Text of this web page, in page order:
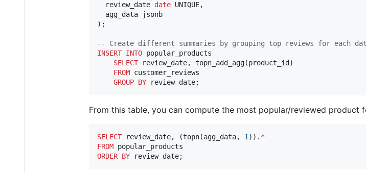
  review_date
date UNIQUE,
  agg_data jsonb
);
--
Create different summaries by grouping top reviews for each
INSERT INTO popular_products
SELECT review_date, topn_add_agg(product_id)
FROM customer_reviews
GROUP BY review_date;
From this table, you can compute the most popular/reviewed product
SELECT review_date, (topn(agg_data, 1)). *
FROM
ORDER BY review_date;